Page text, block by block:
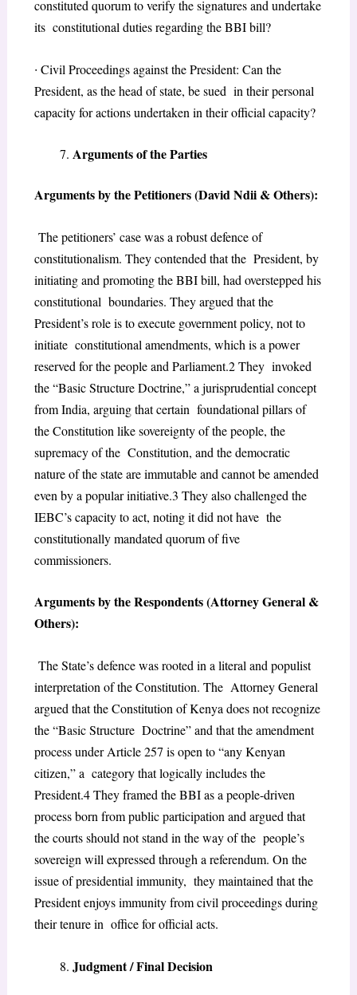
constituted quorum to verify the signatures and undertake
its constitutional duties regarding the BBI bill?
∙ Civil Proceedings against the President: Can the
President, as the head of state, be sued in their personal
capacity for actions undertaken in their official capacity?
Arguments of the Parties
Arguments by the Petitioners (David Ndii & Others):
The petitioners’ case was a robust defence of
constitutionalism. They contended that the President, by
initiating and promoting the BBI bill, had overstepped his
constitutional boundaries. They argued that the
President’s role is to execute government policy, not to
initiate constitutional amendments, which is a power
reserved for the people and Parliament.2They invoked
the “Basic Structure Doctrine,” a jurisprudential concept
from India, arguing that certain foundational pillars of
the Constitution like sovereignty of the people, the
supremacy of the Constitution, and the democratic
nature of the state are immutable and cannot be amended
even by a popular initiative.3 They also challenged the
IEBC’s capacity to act, noting it did not have the
constitutionally mandated quorum of five
commissioners.
Arguments by the Respondents (Attorney General &
Others):
The State’s defence was rooted in a literal and populist
interpretation of the Constitution. The Attorney General
argued that the Constitution of Kenya does not recognize
the “Basic Structure Doctrine” and that the amendment
process under Article 257 is open to “any Kenyan
citizen,” a category that logically includes the
President.4They framed the BBI as a people-driven
processborn from public participation and argued that
the courts should not stand in the way of the people’s
sovereign will expressed through a referendum. On the
issue of presidential immunity, they maintained that the
President enjoys immunity from civil proceedings during
their tenure in office for official acts.
Judgment / Final Decision